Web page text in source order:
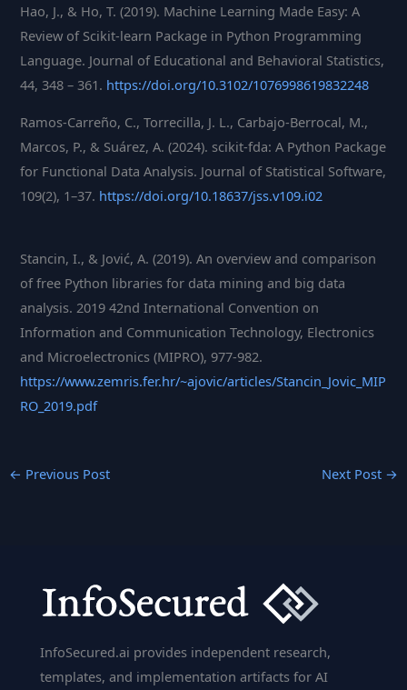
Hao, J., & Ho, T. (2019). Machine Learning Made Easy: A
Review of Scikit-learn Package in Python Programming
Language. Journal of Educational and Behavioral Statistics,
44, 348 – 361. https://doi.org/10.3102/1076998619832248
Ramos-Carreño, C., Torrecilla, J. L., Carbajo-Berrocal, M.,
Marcos, P., & Suárez, A. (2024). scikit-fda: A Python Package
for Functional Data Analysis. Journal of Statistical Software,
109(2), 1–37. https://doi.org/10.18637/jss.v109.i02
Stancin, I., & Jović, A. (2019). An overview and comparison
of free Python libraries for data mining and big data
analysis. 2019 42nd International Convention on
Information and Communication Technology, Electronics
and Microelectronics (MIPRO), 977-982.
https://www.zemris.fer.hr/~ajovic/articles/Stancin_Jovic_MIP
RO_2019.pdf
← Previous Post Next Post →
InfoSecured.ai provides independent research,
templates, and implementation artifacts for AI